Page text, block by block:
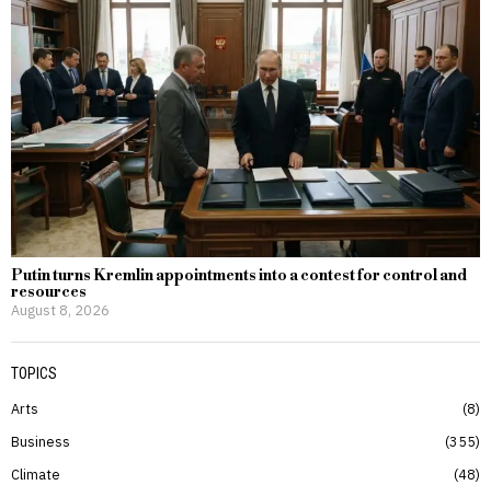
Putin turns Kremlin appointments into a contest for control and
resources
August 8, 2026
TOPICS
Arts
8
Business
355
Climate
48